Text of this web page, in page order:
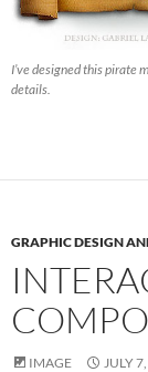
I’ve designed this pirate
details.
GRAPHIC DESIGN
IMAGE JULY